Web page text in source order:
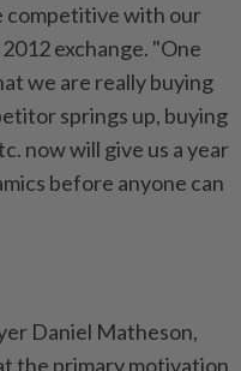
competitive with our
exchange. "One
we are really buying
springs up, buying
now will give us a year
before anyone can
Daniel Matheson,
the primary motivation